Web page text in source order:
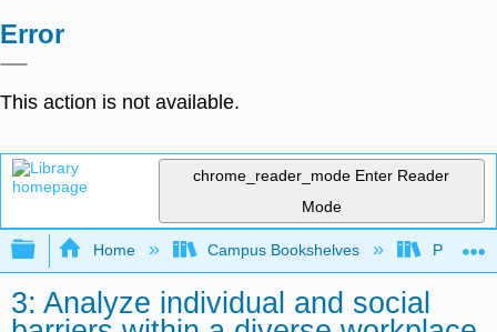
Error
This action is not available.
chrome_reader_mode Enter Reader
Mode
Expand/collapse global hierarchy
Home Campus Bookshelves Prince
3: Analyze individual and social